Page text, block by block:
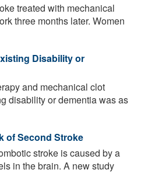
treated with mechanical
three months later. Women
Disability or
and mechanical clot
disability or dementia was as
of Second Stroke
stroke is caused by a
in the brain. A new study